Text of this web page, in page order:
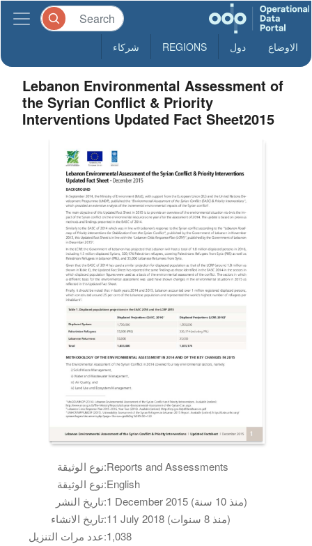
الاوضاع دول REGIONS شركاء
Lebanon Environmental Assessment of
the Syrian Conflict & Priority
Interventions Updated Fact Sheet2015
نوع الوثيقة:Reports and Assessments
نوع الوثيقة:English
تاريخ النشر:
1 December 2015 (منذ 10 سنة)
تاريخ الانشاء:
11 July 2018 (منذ 8 سنوات)
عدد مرات التنزيل:1,038